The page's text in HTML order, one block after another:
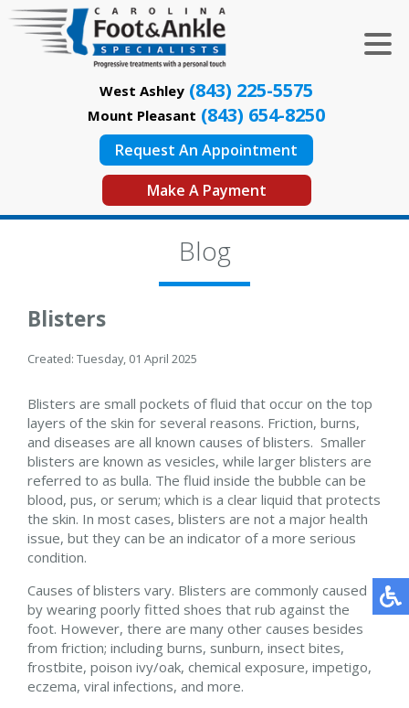
West Ashley (843) 225-5575
Mount Pleasant (843) 654-8250
Request An Appointment
Make A Payment
Blog
Blisters
Created: Tuesday, 01 April 2025
Blisters are small pockets of fluid that occur on the top
layers of the skin for several reasons. Friction, burns,
and diseases are all known causes of blisters. Smaller
blisters are known as vesicles, while larger blisters are
referred to as bulla. The fluid inside the bubble can be
blood, pus, or serum; which is a clear liquid that protects
the skin. In most cases, blisters are not a major health
issue, but they can be an indicator of a more serious
condition.
Causes of blisters vary. Blisters are commonly caused
by wearing poorly fitted shoes that rub against the
foot. However, there are many other causes besides
from friction; including burns, sunburn, insect bites,
frostbite, poison ivy/oak, chemical exposure, impetigo,
eczema, viral infections, and more.